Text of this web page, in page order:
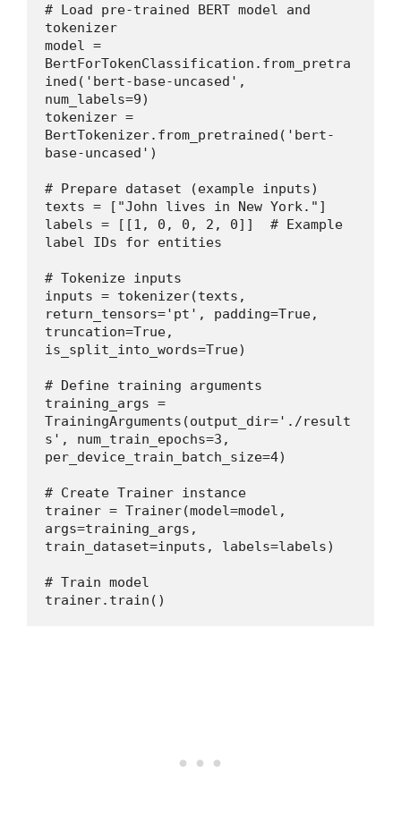
# Load pre-trained BERT model and
tokenizer
model =
BertForTokenClassification.from_pretra
ined('bert-base-uncased',
num_labels=9)
tokenizer =
BertTokenizer.from_pretrained('bert-
base-uncased')
# Prepare dataset (example inputs)
texts = ["John lives in New York."]
labels = [[1, 0, 0, 2, 0]]  # Example
label IDs for entities
# Tokenize inputs
inputs = tokenizer(texts,
return_tensors='pt', padding=True,
truncation=True,
is_split_into_words=True)
# Define training arguments
training_args =
TrainingArguments(output_dir='./result
s', num_train_epochs=3,
per_device_train_batch_size=4)
# Create Trainer instance
trainer = Trainer(model=model,
args=training_args,
train_dataset=inputs, labels=labels)
# Train model
trainer.train()